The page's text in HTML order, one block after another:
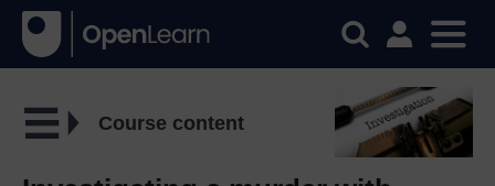
Course content